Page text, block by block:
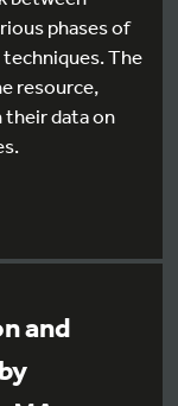
phases of
The
resource,
data on
and